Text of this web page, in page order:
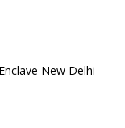
New Delhi-